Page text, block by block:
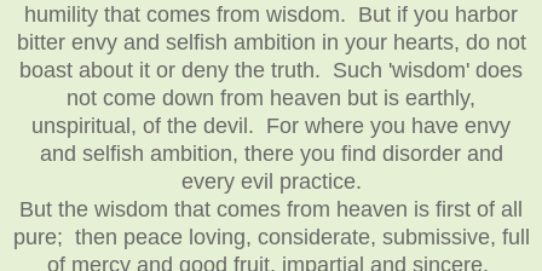
humility that comes from wisdom. But if you harbor
bitter envy and selfish ambition in your hearts, do not
boast about it or deny the truth. Such 'wisdom' does
not come down from heaven but is earthly,
unspiritual, of the devil. For where you have envy
and selfish ambition, there you find disorder and
every evil practice.
But the wisdom that comes from heaven is first of all
pure; then peace loving, considerate, submissive, full
of mercy and good fruit, impartial and sincere.